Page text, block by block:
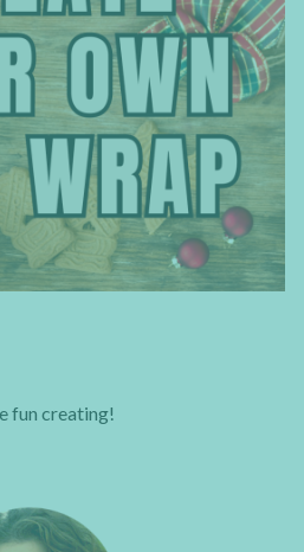
fun creating!